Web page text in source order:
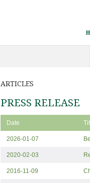
ARTICLES
PRESS RELEASE
Date
2026-01-07
2020-02-03
2016-11-09